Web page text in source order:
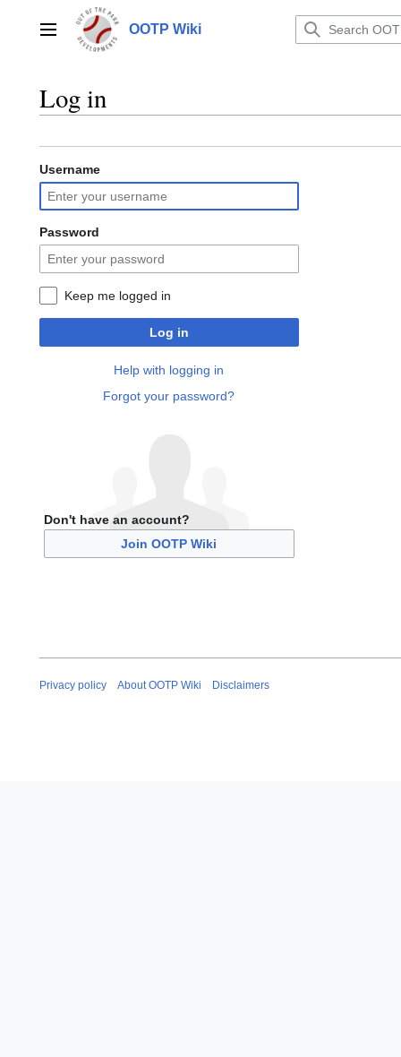
contentMain menu OOTP Wiki
Log in
Username
Password
Keep me logged in
Log in
Help with logging in
Forgot your password?
Don't have an account?
Join OOTP Wiki
Privacy policy About OOTP Wiki Disclaimers